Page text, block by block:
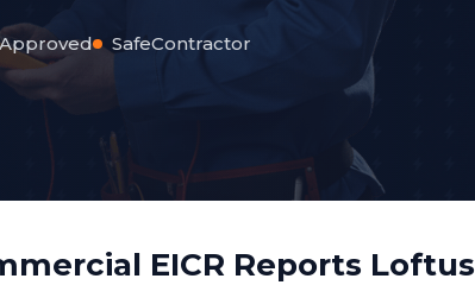
SafeContractor
EICR Reports Loftus